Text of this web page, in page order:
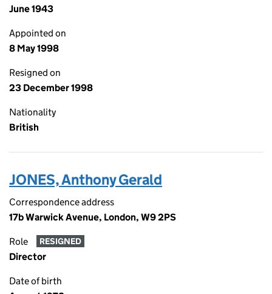
June 1943
Appointed on
8 May 1998
Resigned on
23 December 1998
Nationality
British
JONES, Anthony Gerald
Correspondence address
17b Warwick Avenue, London, W9 2PS
Role RESIGNED
Director
Date of birth